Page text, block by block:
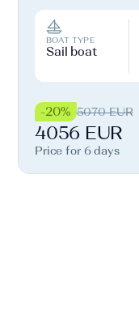
BOAT TYPE
Sail boat
-20% 5070 EUR
4056 EUR
Price for 6 days